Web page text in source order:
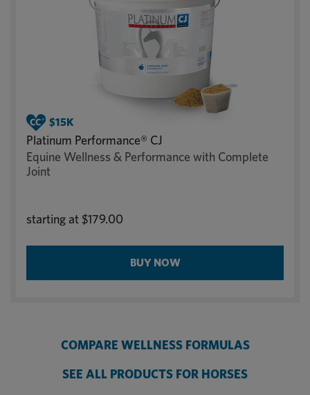
Platinum Performance® CJ
Equine Wellness & Performance with Complete
Joint
starting at $179.00
BUY NOW
COMPARE WELLNESS FORMULAS
SEE ALL PRODUCTS FOR HORSES